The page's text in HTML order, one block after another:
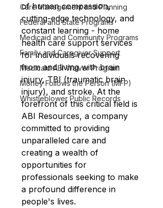
Care Management and Planning
Federal and State Programs
Medicaid and Community Programs
Family and Caregiver Support
Medicaid ABI Waiver Program
Money Follows the Person (MFP)
Whistleblower Public Records
of human compassion,
cutting-edge technology, and
constant learning - home
health care support services
for individuals recovering
from and living with brain
injury, TBI (traumatic brain
injury), and stroke. At the
forefront of this critical field is
ABI Resources, a company
committed to providing
unparalleled care and
creating a wealth of
opportunities for
professionals seeking to make
a profound difference in
people's lives.